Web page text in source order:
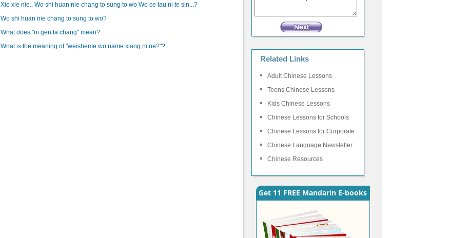
Xie xie nie.. Wo shi huan nie chang to sung to wo Wo ce tau ni te sin...?
Wo shi huan nie chang to sung to wo?
What does "ni gen ta chang" mean?
What is the meaning of "weisheme wo name xiang ni ne?"?
Related Links
Adult Chinese Lessons
Teens Chinese Lessons
Kids Chinese Lessons
Chinese Lessons for Schools
Chinese Lessons for Corporate
Chinese Language Newsletter
Chinese Resources
Get 11 FREE Mandarin E-books